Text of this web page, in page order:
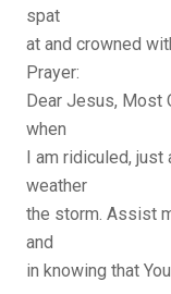
spat
at and crowned
Prayer:
Dear Jesus, Most
when
I am ridiculed, just
weather
the storm. Assist
and
in knowing that